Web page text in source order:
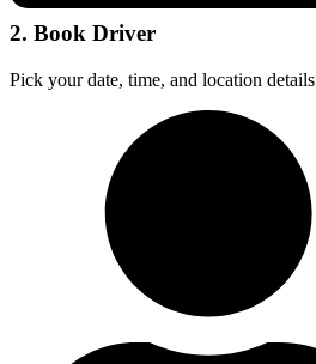
2. Book Driver
Pick your date, time, and location details